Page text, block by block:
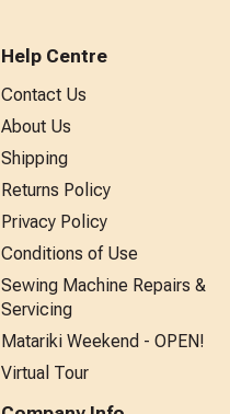
Help Centre
Contact Us
About Us
Shipping
Returns Policy
Privacy Policy
Conditions of Use
Sewing Machine Repairs &
Servicing
Matariki Weekend - OPEN!
Virtual Tour